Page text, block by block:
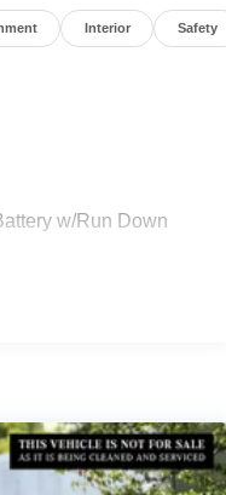
Interior Safety
w/Run Down
and Nivomat
Steering